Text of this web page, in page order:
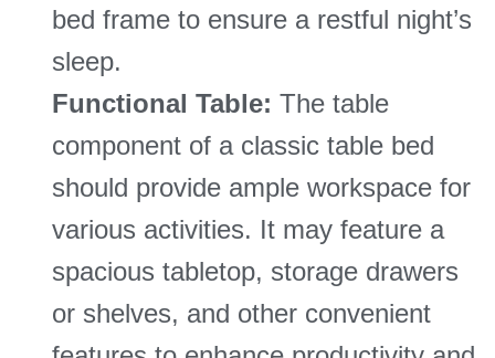
bed frame to ensure a restful night’s
sleep.
Functional Table: The table
component of a classic table bed
should provide ample workspace for
various activities. It may feature a
spacious tabletop, storage drawers
or shelves, and other convenient